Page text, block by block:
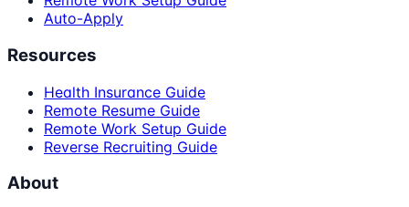
Auto-Apply
Resources
Health Insurance Guide
Remote Resume Guide
Remote Work Setup Guide
Reverse Recruiting Guide
About